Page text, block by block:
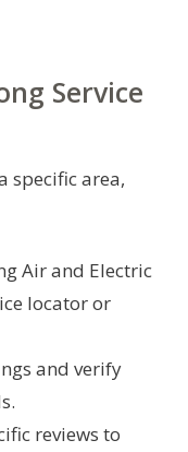
Service
specific area,
Air and Electric
locator or
and verify
reviews to